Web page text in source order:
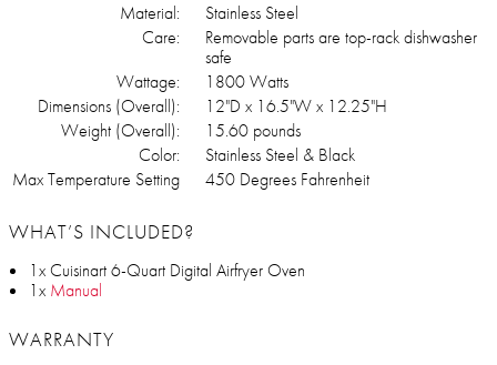
Material:
Stainless Steel
Care:
Removable parts are top-rack dishwasher
safe
Wattage:
1800 Watts
Dimensions (Overall):
12"D x 16.5"W x 12.25"H
Weight (Overall):
15.60 pounds
Color:
Stainless Steel & Black
Max Temperature Setting
450 Degrees Fahrenheit
WHAT’S INCLUDED?
1x Cuisinart 6-Quart Digital Airfryer Oven
1x Manual
WARRANTY